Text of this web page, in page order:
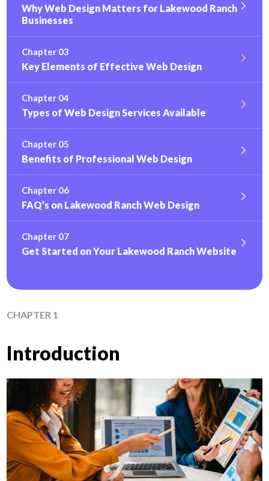
Why Web Design Matters for Lakewood Ranch
Businesses
Chapter 03
Key Elements of Effective Web Design
Chapter 04
Types of Web Design Services Available
Chapter 05
Benefits of Professional Web Design
Chapter 06
FAQ’s on Lakewood Ranch Web Design
Chapter 07
Get Started on Your Lakewood Ranch Website
CHAPTER 1
Introduction